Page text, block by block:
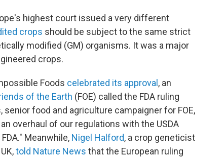
highest court issued a very different
crops should be subject to the same strict
modified (GM) organisms. It was a major
crops.
Foods celebrated its approval , an
of the Earth (FOE) called the FDA ruling
food and agriculture campaigner for FOE,
overhaul of our regulations with the USDA
Meanwhile, Nigel Halford, a crop geneticist
told Nature News that the European ruling